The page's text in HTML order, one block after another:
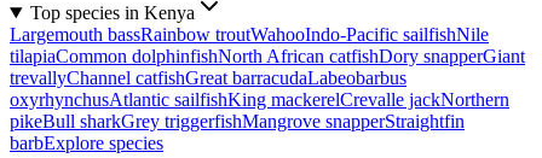
Top species in Kenya
Largemouth bassRainbow troutWahooIndo-Pacific sailfishNile
tilapiaCommon dolphinfishNorth African catfishDory snapperGiant
trevallyChannel catfishGreat barracudaLabeobarbus
oxyrhynchusAtlantic sailfishKing mackerelCrevalle jackNorthern
pikeBull sharkGrey triggerfishMangrove snapperStraightfin
barbExplore species